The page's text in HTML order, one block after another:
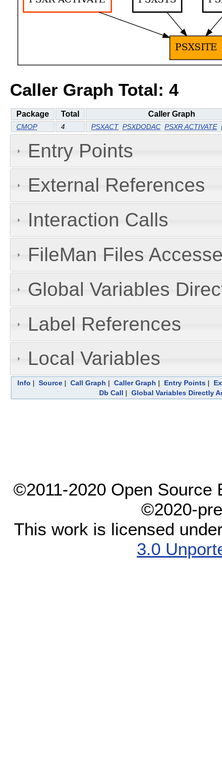
Caller Graph Total: 4
Package Total Caller Graph
CMOP 4 PSXACT PSXDODAC PSXR ACTIVATE
Entry Points
External References
Interaction Calls
FileMan Files
Global Variables
Label References
Local Variables
Info | Source| Call Graph | Caller Graph | Entry Points|
Db Call | Global Variables Directly
©2011-2020 Open Source
©2020-
This work is licensed
3.0